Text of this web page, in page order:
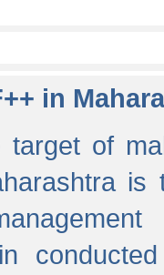
in
target of